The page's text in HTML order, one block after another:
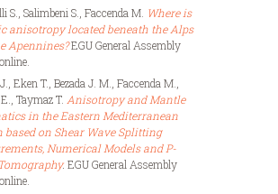
S., Salimbeni S., Faccenda M. Where is
anisotropy located beneath the Alps
Apennines?EGU General Assembly
Eken T., Bezada J. M., Faccenda M.,
Taymaz T. Anisotropy and Mantle
in the Eastern Mediterranean
based on Shear Wave Splitting
Numerical Models and P-
.EGU General Assembly